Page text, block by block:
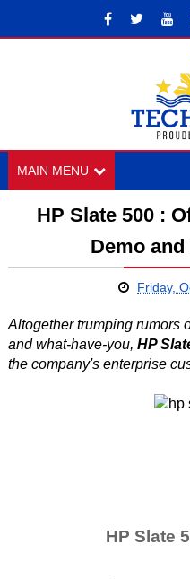
MAIN MENU
HP Slate 500 :
Demo
Friday,
Altogether trumping rumors
and what-have-you, HP
the company's enterprise